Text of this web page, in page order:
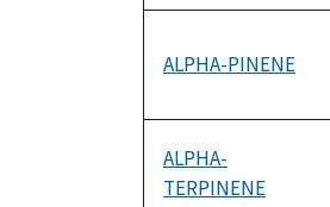
ALPHA-PINENE
ALPHA-
TERPINENE